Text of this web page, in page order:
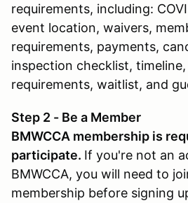
requirements, including:
event location, waivers,
requirements, payments,
inspection checklist,
requirements, waitlist, and
Step 2 - Be a Member
BMWCCA membership is
participate. If you're not an
BMWCCA, you will need to
membership before signing